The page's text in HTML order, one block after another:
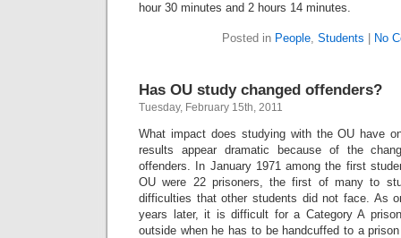
hour 30 minutes and 2 hours 14 minutes.
Posted in People, Students No
Has OU study changed offenders?
Tuesday, February 15th, 2011
What impact does studying with the OU have
results appear dramatic because of the
offenders. In January 1971 among the first
OU were 22 prisoners, the first of many to
difficulties that other students did not face. As
years later, it is difficult for a Category A
outside when he has to be handcuffed to a